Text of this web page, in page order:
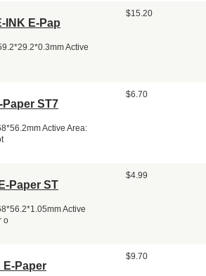
INK E-Pap
Active
$15.20
ST7
Active Area:
$6.70
Paper ST
Active
o
$4.99
E-Paper
$9.70